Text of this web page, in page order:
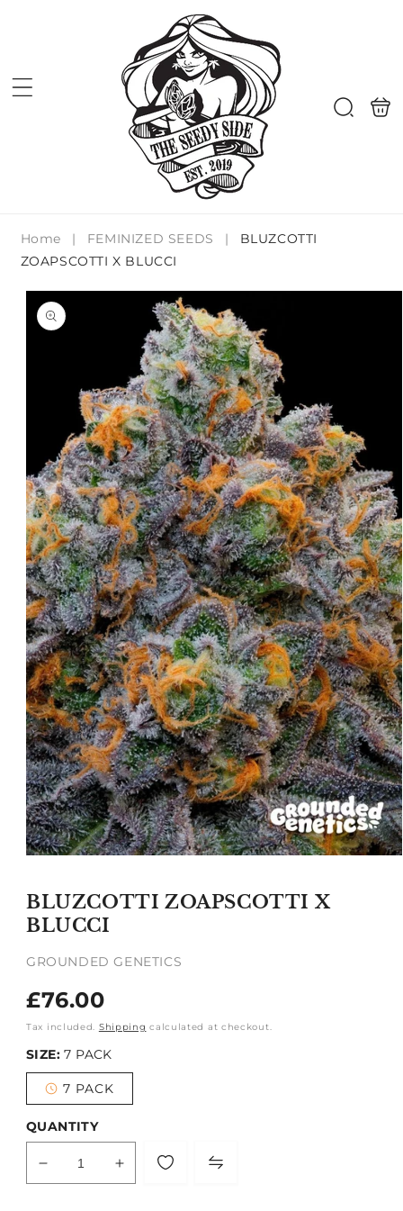
Search
bag
Home | FEMINIZED SEEDS |
BLUZCOTTI
ZOAPSCOTTI X BLUCCI
product
information
in
modal
BLUZCOTTI ZOAPSCOTTI X
BLUCCI
GROUNDED GENETICS
Regular
price
£76.00
Tax included. Shipping calculated at checkout.
SIZE:7 PACK
7 PACK
Variant
out
or
QUANTITY
Decrease
quantity
Increase
quantity